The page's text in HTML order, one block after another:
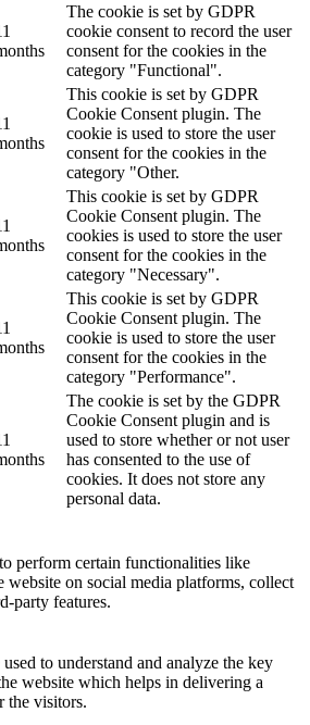
The cookie is set by GDPR
cookie consent to record the user
consent for the cookies in the
category "Functional".
This cookie is set by GDPR
Cookie Consent plugin. The
cookie is used to store the user
consent for the cookies in the
category "Other.
This cookie is set by GDPR
Cookie Consent plugin. The
cookies is used to store the user
consent for the cookies in the
category "Necessary".
This cookie is set by GDPR
Cookie Consent plugin. The
cookie is used to store the user
consent for the cookies in the
category "Performance".
The cookie is set by the GDPR
Cookie Consent plugin and is
used to store whether or not user
has consented to the use of
cookies. It does not store any
personal data.
perform certain functionalities like
website on social media platforms, collect
party features.
to understand and analyze the key
website which helps in delivering a
the visitors.